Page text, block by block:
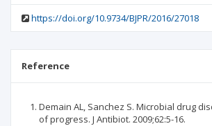
https://doi.org/10.9734/BJPR/2016/27018
Reference
Demain AL, Sanchez S. Microbial drug
of progress. J Antibiot. 2009;62:5-16.